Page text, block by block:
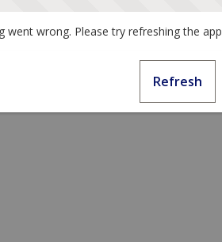
went wrong. Please try refreshing the app
Refresh